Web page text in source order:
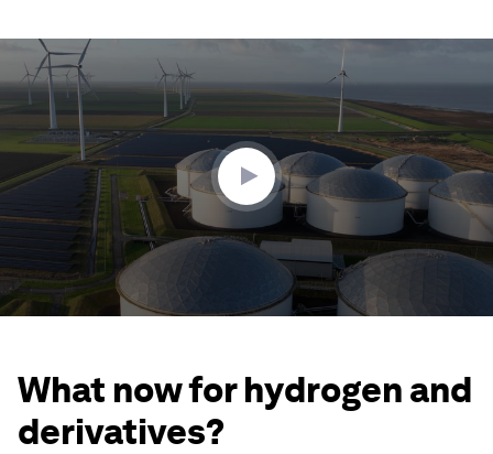
seconds
of
minutes,
seconds
What now for hydrogen and
derivatives?